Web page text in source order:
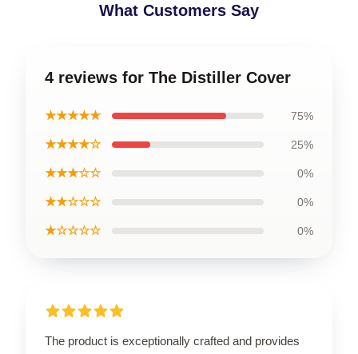
What Customers Say
4 reviews for The Distiller Cover
★★★★★ 75%
★★★★☆ 25%
★★★☆☆ 0%
★★☆☆☆ 0%
★☆☆☆☆ 0%
The product is exceptionally crafted and provides